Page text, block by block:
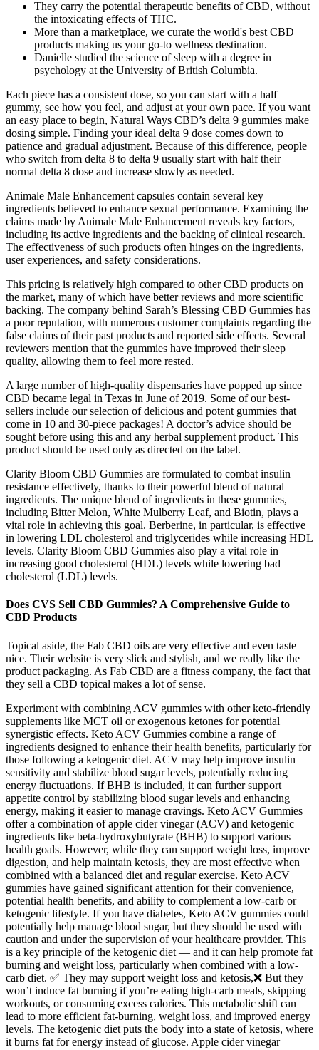
They carry the potential therapeutic benefits of CBD, without
the intoxicating effects of THC.
More than a marketplace, we curate the world's best CBD
products making us your go-to wellness destination.
Danielle studied the science of sleep with a degree in
psychology at the University of British Columbia.
Each piece has a consistent dose, so you can start with a half
gummy, see how you feel, and adjust at your own pace. If you want
an easy place to begin, Natural Ways CBD’s delta 9 gummies make
dosing simple. Finding your ideal delta 9 dose comes down to
patience and gradual adjustment. Because of this difference, people
who switch from delta 8 to delta 9 usually start with half their
normal delta 8 dose and increase slowly as needed.
Animale Male Enhancement capsules contain several key
ingredients believed to enhance sexual performance. Examining the
claims made by Animale Male Enhancement reveals key factors,
including its active ingredients and the backing of clinical research.
The effectiveness of such products often hinges on the ingredients,
user experiences, and safety considerations.
This pricing is relatively high compared to other CBD products on
the market, many of which have better reviews and more scientific
backing. The company behind Sarah’s Blessing CBD Gummies has
a poor reputation, with numerous customer complaints regarding the
false claims of their past products and reported side effects. Several
reviewers mention that the gummies have improved their sleep
quality, allowing them to feel more rested.
A large number of high-quality dispensaries have popped up since
CBD became legal in Texas in June of 2019. Some of our best-
sellers include our selection of delicious and potent gummies that
come in 10 and 30-piece packages! A doctor’s advice should be
sought before using this and any herbal supplement product. This
product should be used only as directed on the label.
Clarity Bloom CBD Gummies are formulated to combat insulin
resistance effectively, thanks to their powerful blend of natural
ingredients. The unique blend of ingredients in these gummies,
including Bitter Melon, White Mulberry Leaf, and Biotin, plays a
vital role in achieving this goal. Berberine, in particular, is effective
in lowering LDL cholesterol and triglycerides while increasing HDL
levels. Clarity Bloom CBD Gummies also play a vital role in
increasing good cholesterol (HDL) levels while lowering bad
cholesterol (LDL) levels.
Does CVS Sell CBD Gummies? A Comprehensive Guide to
CBD Products
Topical aside, the Fab CBD oils are very effective and even taste
nice. Their website is very slick and stylish, and we really like the
product packaging. As Fab CBD are a fitness company, the fact that
they sell a CBD topical makes a lot of sense.
Experiment with combining ACV gummies with other keto-friendly
supplements like MCT oil or exogenous ketones for potential
synergistic effects. Keto ACV Gummies combine a range of
ingredients designed to enhance their health benefits, particularly for
those following a ketogenic diet. ACV may help improve insulin
sensitivity and stabilize blood sugar levels, potentially reducing
energy fluctuations. If BHB is included, it can further support
appetite control by stabilizing blood sugar levels and enhancing
energy, making it easier to manage cravings. Keto ACV Gummies
offer a combination of apple cider vinegar (ACV) and ketogenic
ingredients like beta-hydroxybutyrate (BHB) to support various
health goals. However, while they can support weight loss, improve
digestion, and help maintain ketosis, they are most effective when
combined with a balanced diet and regular exercise. Keto ACV
gummies have gained significant attention for their convenience,
potential health benefits, and ability to complement a low-carb or
ketogenic lifestyle. If you have diabetes, Keto ACV gummies could
potentially help manage blood sugar, but they should be used with
caution and under the supervision of your healthcare provider. This
is a key principle of the ketogenic diet — and it can help promote fat
burning and weight loss, particularly when combined with a low-
carb diet. ✅ They may support weight loss and ketosis,❌ But they
won’t induce fat burning if you’re eating high-carb meals, skipping
workouts, or consuming excess calories. This metabolic shift can
lead to more efficient fat-burning, weight loss, and improved energy
levels. The ketogenic diet puts the body into a state of ketosis, where
it burns fat for energy instead of glucose. Apple cider vinegar